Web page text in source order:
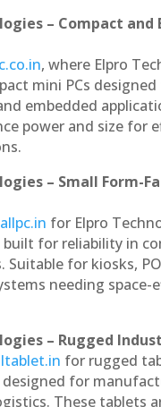
– Compact
, where Elpro
mini PCs
embedded
power and size for
– Small Form-
for Elpro
built for reliability in
Suitable for kiosks,
needing space-
– Rugged
for rugged
for
These tablets